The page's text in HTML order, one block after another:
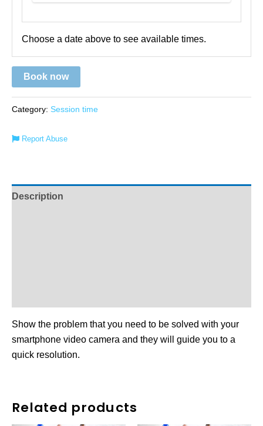
Choose a date above to see available times.
Book now
Category: Session time
Report Abuse
Description
Show the problem that you need to be solved with your
smartphone video camera and they will guide you to a
quick resolution.
Related products